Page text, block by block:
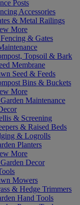
Posts
Accessories
& Metal Railings
More
& Gates
Topsoil & Bark
Membrane
Seed & Feeds
Bins & Buckets
More
Maintenance
& Screening
& Raised Beds
& Logrolls
Planters
More
Decor
Mowers
& Hedge Trimmers
Hand Tools